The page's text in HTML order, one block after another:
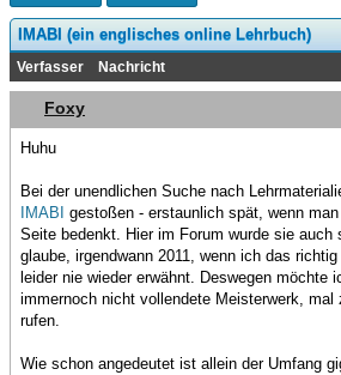
IMABI (ein englisches online Lehrbuch)
Verfasser Nachricht
Foxy
Huhu
Bei der unendlichen Suche nach
IMABI gestoßen - erstaunlich spät, wenn
Seite bedenkt. Hier im Forum wurde sie auch
glaube, irgendwann 2011, wenn ich das
leider nie wieder erwähnt. Deswegen möchte
immernoch nicht vollendete Meisterwerk, mal
rufen.
Wie schon angedeutet ist allein der Umfang